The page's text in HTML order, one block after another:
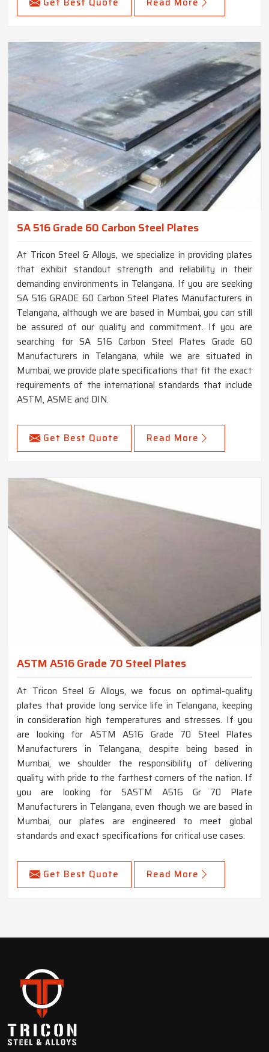
SA 516 Grade 60 Carbon Steel Plates
At Tricon Steel & Alloys, we specialize in providing plates
that exhibit standout strength and reliability in their
demanding environments in Telangana. If you are seeking
SA 516 GRADE 60 Carbon Steel Plates Manufacturers in
Telangana, although we are based in Mumbai, you can still
be assured of our quality and commitment. If you are
searching for SA 516 Carbon Steel Plates Grade 60
Manufacturers in Telangana, while we are situated in
Mumbai, we provide plate specifications that fit the exact
requirements of the international standards that include
ASTM, ASME and DIN.
Get Best Quote Read More
ASTM A516 Grade 70 Steel Plates
At Tricon Steel & Alloys, we focus on optimal-quality
plates that provide long service life in Telangana, keeping
in consideration high temperatures and stresses. If you
are looking for ASTM A516 Grade 70 Steel Plates
Manufacturers in Telangana, despite being based in
Mumbai, we shoulder the responsibility of delivering
quality with pride to the farthest corners of the nation. If
you are looking for SASTM A516 Gr 70 Plate
Manufacturers in Telangana, even though we are based in
Mumbai, our plates are engineered to meet global
standards and exact specifications for critical use cases.
Get Best Quote Read More